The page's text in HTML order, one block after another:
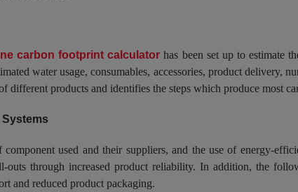
carbon footprint calculator has been set up to estimate
water usage, consumables, accessories, product delivery,
products and identifies the steps which produce most
used and their suppliers, and the use of energy-
outs through increased product reliability. In addition, the
and reduced product packaging.